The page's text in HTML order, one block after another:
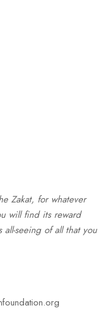
Zakat, for whatever
will find its reward
seeing of all that you